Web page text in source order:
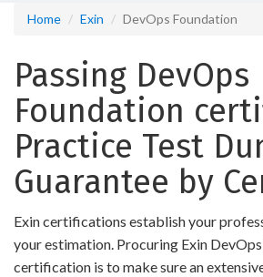
Home Exin DevOps Foundation
Passing DevOps
Foundation
Practice Test
Guarantee by
Exin certifications establish your
your estimation. Procuring Exin
certification is to make sure an